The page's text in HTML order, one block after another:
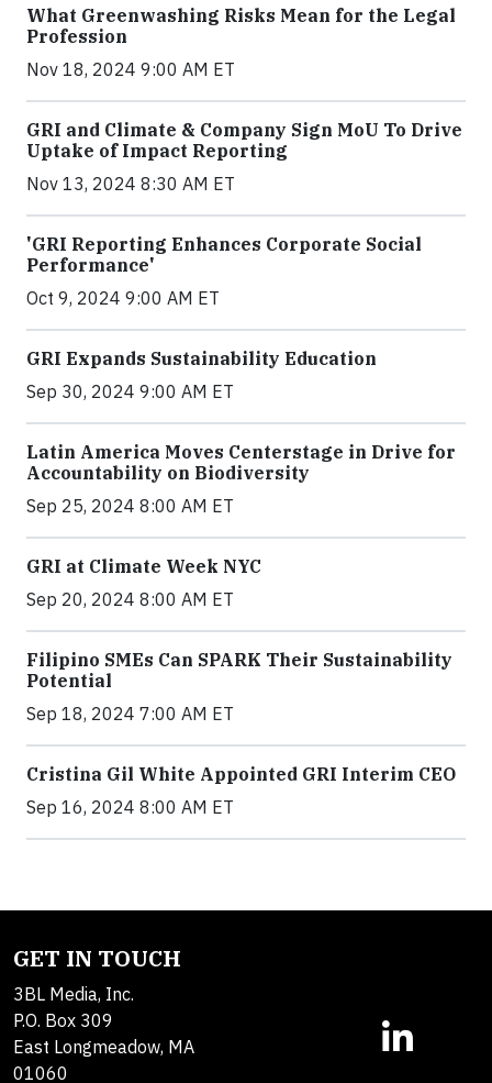
What Greenwashing Risks Mean for the Legal
Profession
Nov 18, 2024 9:00 AM ET
GRI and Climate & Company Sign MoU To Drive
Uptake of Impact Reporting
Nov 13, 2024 8:30 AM ET
'GRI Reporting Enhances Corporate Social
Performance'
Oct 9, 2024 9:00 AM ET
GRI Expands Sustainability Education
Sep 30, 2024 9:00 AM ET
Latin America Moves Centerstage in Drive for
Accountability on Biodiversity
Sep 25, 2024 8:00 AM ET
GRI at Climate Week NYC
Sep 20, 2024 8:00 AM ET
Filipino SMEs Can SPARK Their Sustainability
Potential
Sep 18, 2024 7:00 AM ET
Cristina Gil White Appointed GRI Interim CEO
Sep 16, 2024 8:00 AM ET
GET IN TOUCH
3BL Media, Inc.
P.O. Box 309
East Longmeadow, MA
01060